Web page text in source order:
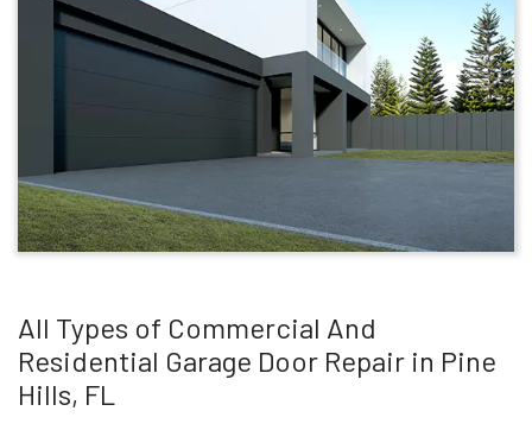
All Types of Commercial And
Residential Garage Door Repair in Pine
Hills, FL